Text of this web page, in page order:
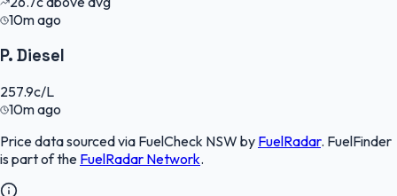
10m ago
P. Diesel
257.9c/L
10m ago
Price data sourced via FuelCheck NSW by FuelRadar. FuelFinder
is part of the FuelRadar Network.